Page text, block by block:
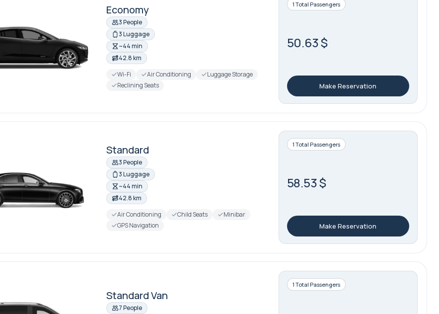
Economy
3 People
3 Luggage
~44 min
42.8 km
Wi-Fi
Air Conditioning
Luggage Storage
Reclining Seats
1 Total Passengers
50.63 $
Make Reservation
Standard
3 People
3 Luggage
~44 min
42.8 km
Air Conditioning
Child Seats
Minibar
GPS Navigation
1 Total Passengers
58.53 $
Make Reservation
Standard Van
7 People
1 Total Passengers